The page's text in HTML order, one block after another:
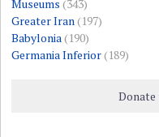
Museums (343)
Greater Iran(197)
Babylonia(190)
Germania Inferior(189)